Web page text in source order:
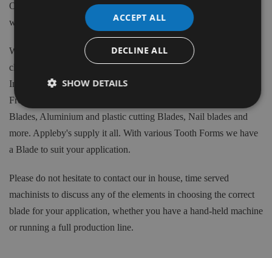
Our Saw Blades can be purchased from 80m to 700mm Diameter
with various teeth quantity and Bore sizes.
We have available 1000's of Tungsten Carbide tipped Blades to
choose from at Appleby's. From the biggest brand names in the
Industry such as Freud, CMT, Kyocera, Swedex and many more.
From Crosscut, Rip Saws, Mitre Saws, Scoring blades, Biscuit
Blades, Aluminium and plastic cutting Blades, Nail blades and
more. Appleby's supply it all. With various Tooth Forms we have
a Blade to suit your application.
Please do not hesitate to contact our in house, time served
machinists to discuss any of the elements in choosing the correct
blade for your application, whether you have a hand-held machine
or running a full production line.
ACCEPT ALL
DECLINE ALL
SHOW DETAILS